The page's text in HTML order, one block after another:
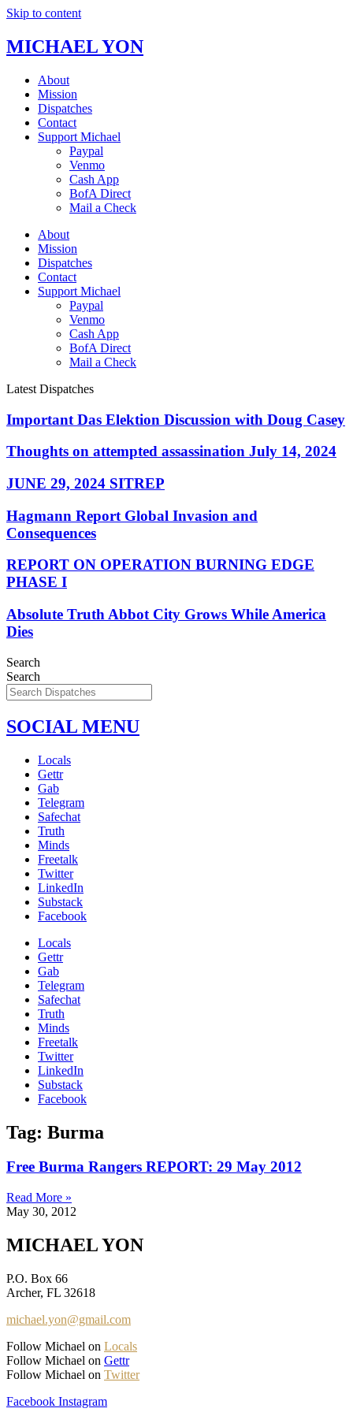
Skip to content
MICHAEL YON
About
Mission
Dispatches
Contact
Support Michael
Paypal
Venmo
Cash App
BofA Direct
Mail a Check
About
Mission
Dispatches
Contact
Support Michael
Paypal
Venmo
Cash App
BofA Direct
Mail a Check
Latest Dispatches
Important Das Elektion Discussion with Doug Casey
Thoughts on attempted assassination July 14, 2024
JUNE 29, 2024 SITREP
Hagmann Report Global Invasion and
Consequences
REPORT ON OPERATION BURNING EDGE
PHASE I
Absolute Truth Abbot City Grows While America
Dies
Search
Search
SOCIAL MENU
Locals
Gettr
Gab
Telegram
Safechat
Truth
Minds
Freetalk
Twitter
LinkedIn
Substack
Facebook
Locals
Gettr
Gab
Telegram
Safechat
Truth
Minds
Freetalk
Twitter
LinkedIn
Substack
Facebook
Tag: Burma
Free Burma Rangers REPORT: 29 May 2012
Read More »
May 30, 2012
MICHAEL YON
P.O. Box 66
Archer, FL 32618
michael.yon@gmail.com
Follow Michael on Locals
Follow Michael on Gettr
Follow Michael on Twitter
Facebook Instagram